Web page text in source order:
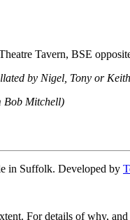
Tavern, BSE
by Nigel, Tony or
Bob Mitchell)
in Suffolk. Developed by
For details of why,